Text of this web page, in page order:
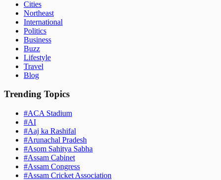
Cities
Northeast
International
Politics
Business
Buzz
Lifestyle
Travel
Blog
Trending Topics
#ACA Stadium
#AI
#Aaj ka Rashifal
#Arunachal Pradesh
#Asom Sahitya Sabha
#Assam Cabinet
#Assam Congress
#Assam Cricket Association